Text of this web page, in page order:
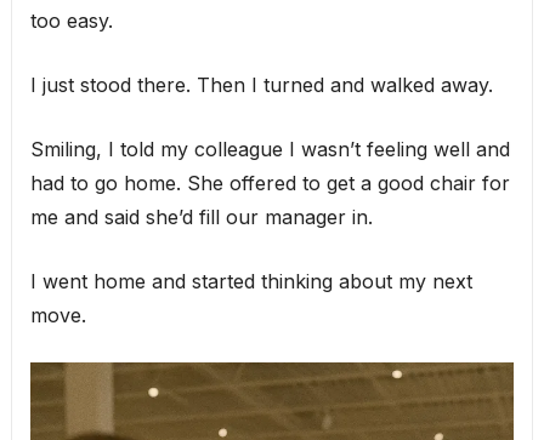
too easy.
I just stood there. Then I turned and walked away.
Smiling, I told my colleague I wasn’t feeling well and
had to go home. She offered to get a good chair for
me and said she’d fill our manager in.
I went home and started thinking about my next
move.